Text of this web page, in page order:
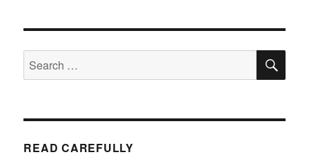
Search
for:
READ CAREFULLY